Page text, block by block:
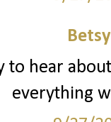
to hear
everything